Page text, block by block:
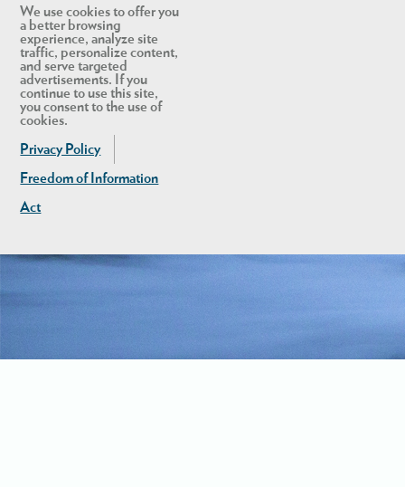
We use cookies to offer you
a better browsing
experience, analyze site
traffic, personalize content,
and serve targeted
advertisements. If you
continue to use this site,
you consent to the use of
cookies.
Privacy Policy
Freedom of Information
Act